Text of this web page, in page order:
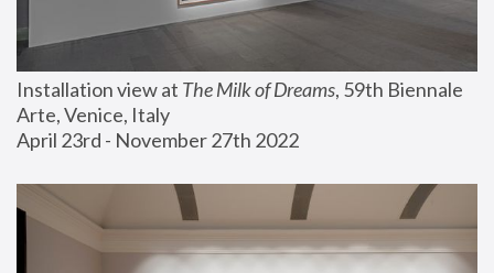
Installation view at The Milk of Dreams, 59th Biennale
Arte, Venice, Italy
April 23rd - November 27th 2022